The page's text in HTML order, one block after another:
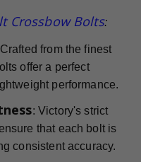
Crossbow Bolts:
from the finest
offer a perfect
performance.
: Victory's strict
that each bolt is
consistent accuracy.